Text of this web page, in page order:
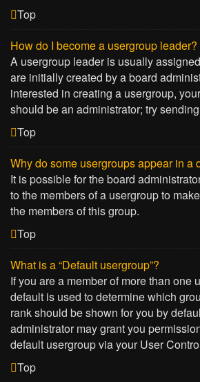
Top
How do I become a usergroup leader?
A usergroup leader is usually
are initially created by a board
interested in creating a usergroup,
should be an administrator; try
Top
Why do some usergroups appear in a
It is possible for the board
to the members of a usergroup to
the members of this group.
Top
What is a “Default usergroup”?
If you are a member of more than one
default is used to determine which
rank should be shown for you by
administrator may grant you
default usergroup via your User
Top